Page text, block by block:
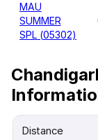
MAU
SUMMER
SPL (05302)
Distance